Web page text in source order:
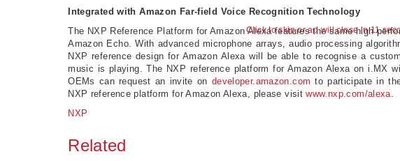
Click to skip or ad will close in 10
Integrated with Amazon Far-field Voice Recognition Technology
The NXP Reference Platform for Amazon Alexa features the same high
Amazon Echo. With advanced microphone arrays, audio processing
NXP reference design for Amazon Alexa will be able to recognise a
music is playing. The NXP reference platform for Amazon Alexa on i.MX
OEMs can request an invite on developer.amazon.com to participate in
NXP reference platform for Amazon Alexa, please visitwww.nxp.com/alexa
NXP
Related